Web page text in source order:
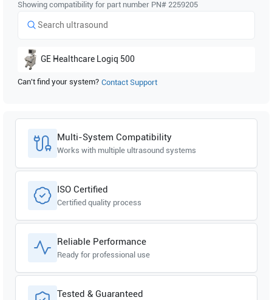
Showing compatibility for part number PN# 2259205
GE Healthcare Logiq 500
Can't find your system? Contact Support
Multi-System Compatibility
Works with multiple ultrasound systems
ISO Certified
Certified quality process
Reliable Performance
Ready for professional use
Tested & Guaranteed